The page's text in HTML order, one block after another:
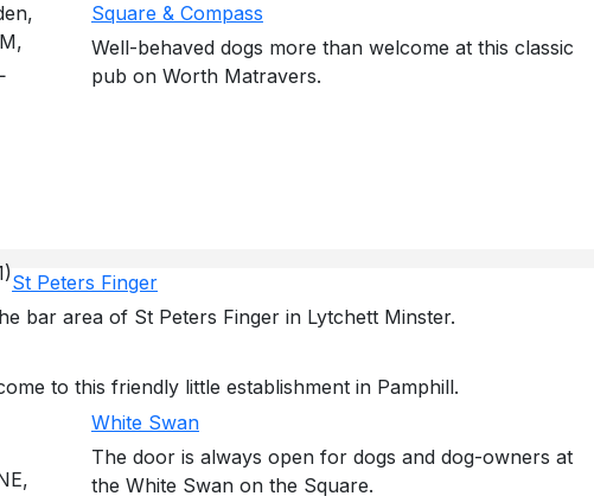
Square & Compass
Well-behaved dogs more than welcome at this classic
pub on Worth Matravers.
St Peters Finger
bar area of St Peters Finger in Lytchett Minster.
to this friendly little establishment in Pamphill.
White Swan
The door is always open for dogs and dog-owners at
the White Swan on the Square.